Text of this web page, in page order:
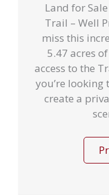
Land for
Trail – Well
miss this
5.47 acres
access to the
you’re
create a